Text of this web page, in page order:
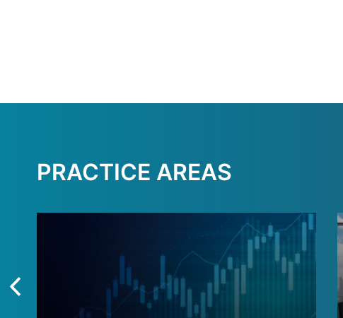
PRACTICE AREAS